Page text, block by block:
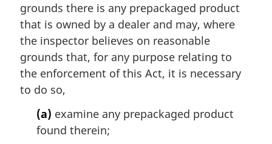
l
n
o
t
e
:
grounds there is any prepackaged product
that is owned by a dealer and may, where
the inspector believes on reasonable
grounds that, for any purpose relating to
the enforcement of this Act, it is necessary
to do so,
(a) examine any prepackaged product
found therein;